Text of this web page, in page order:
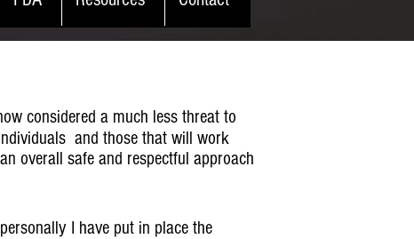
considered a much less threat to
and those that will work
overall safe and respectful approach
I have put in place the